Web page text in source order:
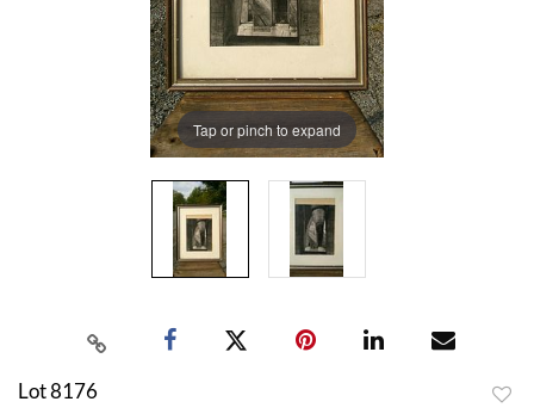
Tap or pinch to expand
Lot 8176